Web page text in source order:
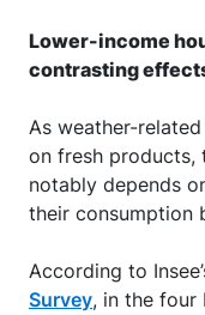
Lower-income
contrasting
As weather-
on fresh products,
notably depends
their consumption
According to
Survey, in the four